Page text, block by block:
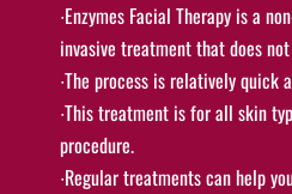
∙Enzymes Facial Therapy is a
invasive treatment that does
∙The process is relatively quick
∙This treatment is for all skin
procedure.
∙Regular treatments can help